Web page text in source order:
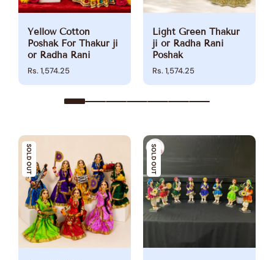
Yellow Cotton
Poshak For Thakur ji
or Radha Rani
Rs. 1,574.25
Light Green Thakur
ji or Radha Rani
Poshak
Rs. 1,574.25
SOLD OUT SOLD OUT